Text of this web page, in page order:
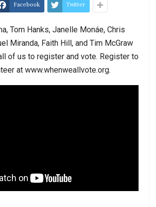
Facebook Twitter
Tom Hanks, Janelle Monáe, Chris
Miranda, Faith Hill, and Tim McGraw
of us to register and vote. Register to
at www.whenweallvote.org.